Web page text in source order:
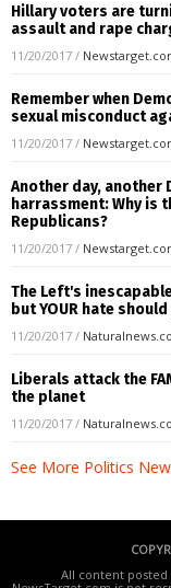
Hillary voters are
assault and rape
11/20/2017 /
Remember when
sexual misconduct
11/20/2017 /
Another day, another
harrassment: Why is
Republicans?
11/20/2017 /
The Left's
but YOUR hate
11/20/2017 /
Liberals attack the
the planet
11/20/2017 /
See More Politics
All content posted